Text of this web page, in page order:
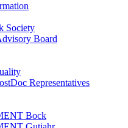
Society
Board
Representatives
Bock